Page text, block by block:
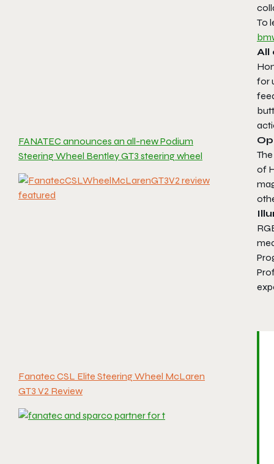
FANATEC announces an all-new Podium
Steering Wheel Bentley GT3 steering wheel
Fanatec CSL Elite Steering Wheel McLaren
GT3 V2 Review
To
All
for
of